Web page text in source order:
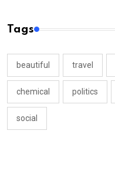
Tags
beautiful travel
chemical politics
social